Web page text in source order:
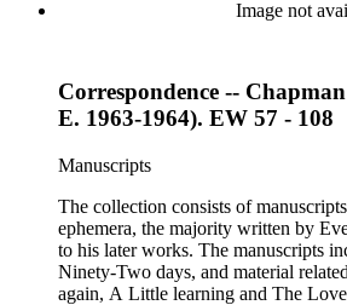
Davis, Anne Adelaide Ford, Hugh
Sykes, Arthur Waugh, Laura Waugh
ephemera includes Inter-Office
compact disks, clippings,
Carl Van Vechten photograph,
storage boxes; the oversize folder contains one LP
phonograph record.
Image not
Correspondence --
E. 1963-1964). EW 57 - 108
Manuscripts
The collection consists of
ephemera, the majority written by
to his later works. The manuscripts include Decline and fall,
Ninety-Two days, and material
again, A Little learning and The Loved one. The